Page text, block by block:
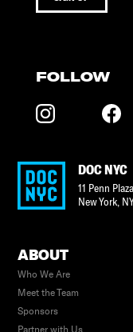
FOLLOW
DOC NYC
11 Penn
New York,
ABOUT
Who We Are
Meet the Team
Sponsors
Partner with Us